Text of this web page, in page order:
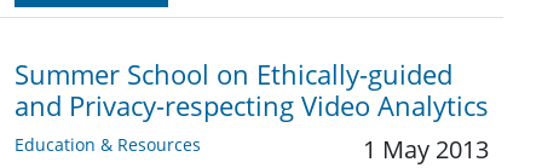
Summer School on Ethically-guided
and Privacy-respecting Video Analytics
Education & Resources 1 May 2013